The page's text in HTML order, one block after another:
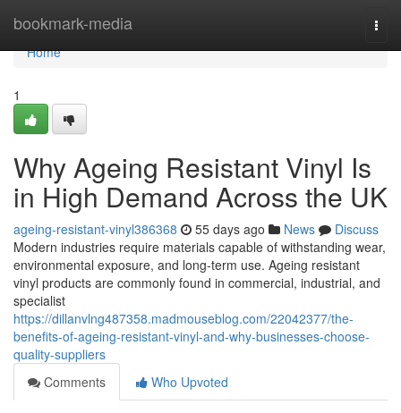
bookmark-media
Home
Home
1
Why Ageing Resistant Vinyl Is
in High Demand Across the UK
ageing-resistant-vinyl386368 55 days ago News
Discuss
Modern industries require materials capable of withstanding wear,
environmental exposure, and long-term use. Ageing resistant
vinyl products are commonly found in commercial, industrial, and
specialist
https://dillanvlng487358.madmouseblog.com/22042377/the-
benefits-of-ageing-resistant-vinyl-and-why-businesses-choose-
quality-suppliers
Comments
Who Upvoted